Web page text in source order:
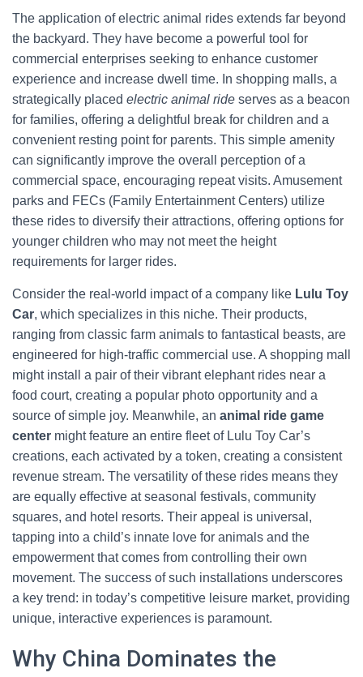
The application of electric animal rides extends far beyond
the backyard. They have become a powerful tool for
commercial enterprises seeking to enhance customer
experience and increase dwell time. In shopping malls, a
strategically placed electric animal ride serves as a beacon
for families, offering a delightful break for children and a
convenient resting point for parents. This simple amenity
can significantly improve the overall perception of a
commercial space, encouraging repeat visits. Amusement
parks and FECs (Family Entertainment Centers) utilize
these rides to diversify their attractions, offering options for
younger children who may not meet the height
requirements for larger rides.
Consider the real-world impact of a company like Lulu Toy
Car, which specializes in this niche. Their products,
ranging from classic farm animals to fantastical beasts, are
engineered for high-traffic commercial use. A shopping mall
might install a pair of their vibrant elephant rides near a
food court, creating a popular photo opportunity and a
source of simple joy. Meanwhile, an animal ride game
center might feature an entire fleet of Lulu Toy Car’s
creations, each activated by a token, creating a consistent
revenue stream. The versatility of these rides means they
are equally effective at seasonal festivals, community
squares, and hotel resorts. Their appeal is universal,
tapping into a child’s innate love for animals and the
empowerment that comes from controlling their own
movement. The success of such installations underscores
a key trend: in today’s competitive leisure market, providing
unique, interactive experiences is paramount.
Why China Dominates the